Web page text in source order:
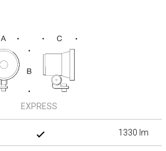
EXPRESS
1330 lm